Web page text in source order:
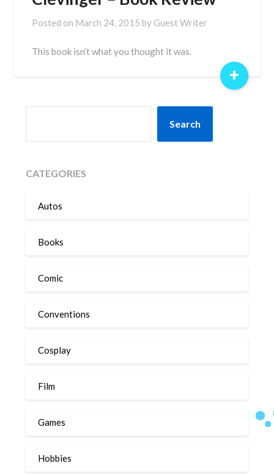
Posted on March 24, 2015 by Guest Writer
This book isn’t what you thought it was.
+
Search
CATEGORIES
Autos
Books
Comic
Conventions
Cosplay
Film
Games
Hobbies